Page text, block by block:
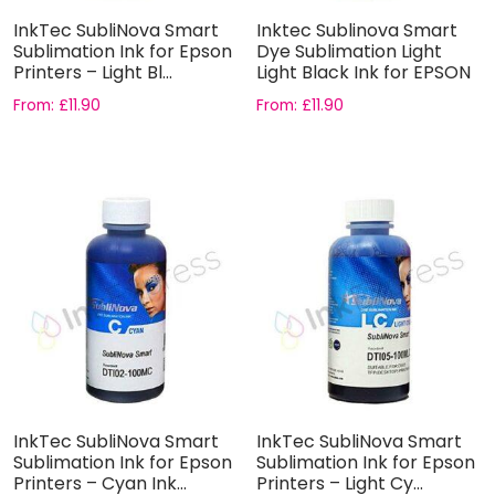
InkTec SubliNova Smart
Sublimation Ink for Epson
Printers – Light Bl...
From: £11.90
Inktec Sublinova Smart
Dye Sublimation Light
Light Black Ink for EPSON
From:£11.90
InkTec SubliNova Smart
Sublimation Ink for Epson
Printers – Cyan Ink...
InkTec SubliNova Smart
Sublimation Ink for Epson
Printers – Light Cy...